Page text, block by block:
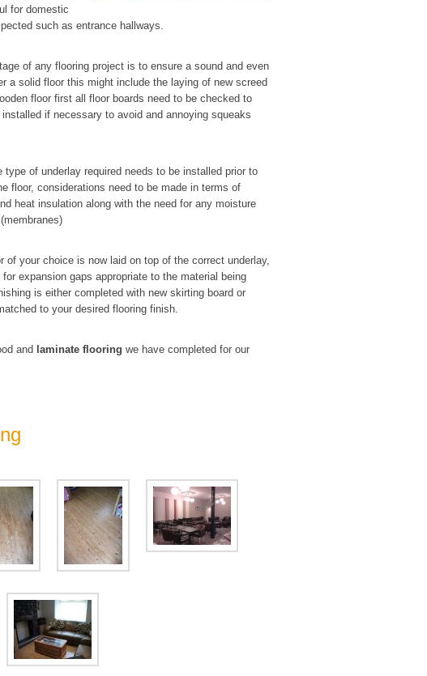
for domestic
such as entrance hallways.
of any flooring project is to ensure a sound and even
a solid floor this might include the laying of new screed
floor first all floor boards need to be checked to
if necessary to avoid and annoying squeaks
type of underlay required needs to be installed prior to
floor, considerations need to be made in terms of
heat insulation along with the need for any moisture
of your choice is now laid on top of the correct underlay,
for expansion gaps appropriate to the material being
is either completed with new skirting board or
to your desired flooring finish.
and laminate flooring we have completed for our